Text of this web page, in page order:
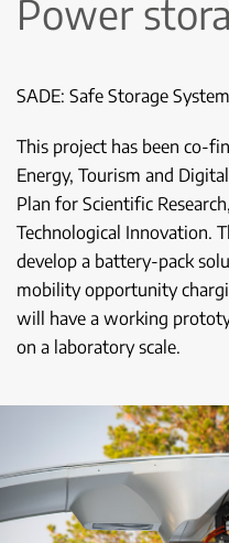
Power
SADE: Safe Storage
This project has been co-
Energy, Tourism and
Plan for Scientific
Technological Innovation.
develop a battery-pack
mobility opportunity
will have a working
on a laboratory scale.